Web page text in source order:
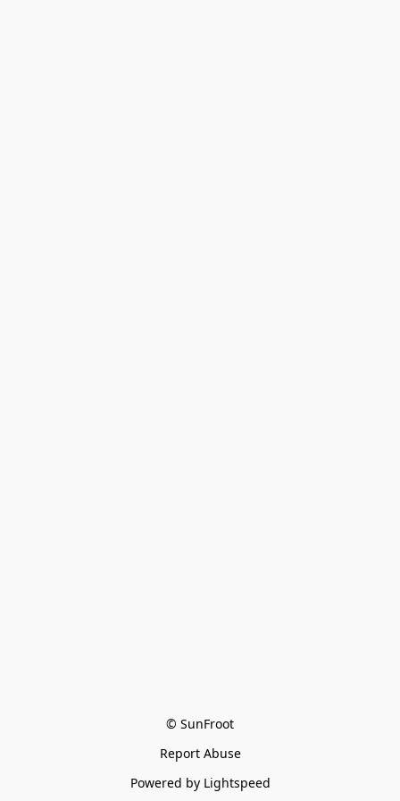
© SunFroot
Report Abuse
Powered by Lightspeed